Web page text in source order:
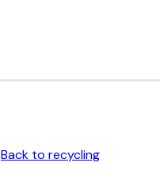
Back to recycling